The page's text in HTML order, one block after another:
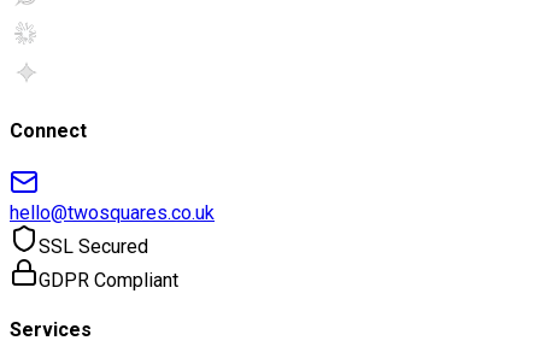
Connect
hello@twosquares.co.uk
SSL Secured
GDPR Compliant
Services